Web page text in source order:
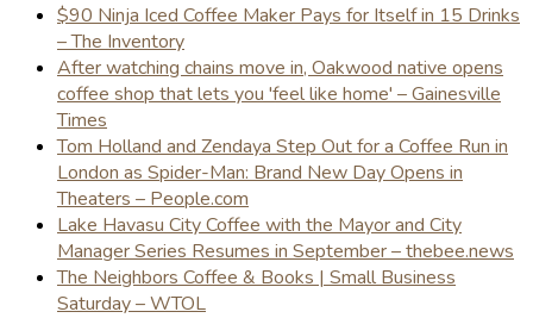
$90 Ninja Iced Coffee Maker Pays for Itself in 15 Drinks
– The Inventory
After watching chains move in, Oakwood native opens
coffee shop that lets you 'feel like home' – Gainesville
Times
Tom Holland and Zendaya Step Out for a Coffee Run in
London as Spider-Man: Brand New Day Opens in
Theaters – People.com
Lake Havasu City Coffee with the Mayor and City
Manager Series Resumes in September – thebee.news
The Neighbors Coffee & Books | Small Business
Saturday – WTOL